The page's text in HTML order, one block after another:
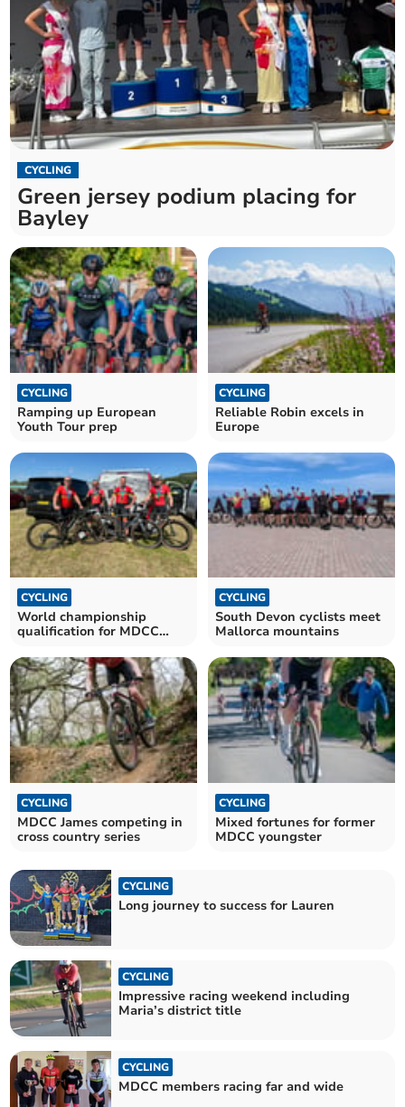
CYCLING
Green jersey podium placing for
Bayley
CYCLING
Ramping up European
Youth Tour prep
CYCLING
Reliable Robin excels in
Europe
CYCLING
World championship
qualification for MDCC
CYCLING
South Devon cyclists meet
Mallorca mountains
CYCLING
MDCC James competing in
cross country series
CYCLING
Mixed fortunes for former
MDCC youngster
CYCLING
Long journey to success for Lauren
CYCLING
Impressive racing weekend including
Maria’s district title
CYCLING
MDCC members racing far and wide